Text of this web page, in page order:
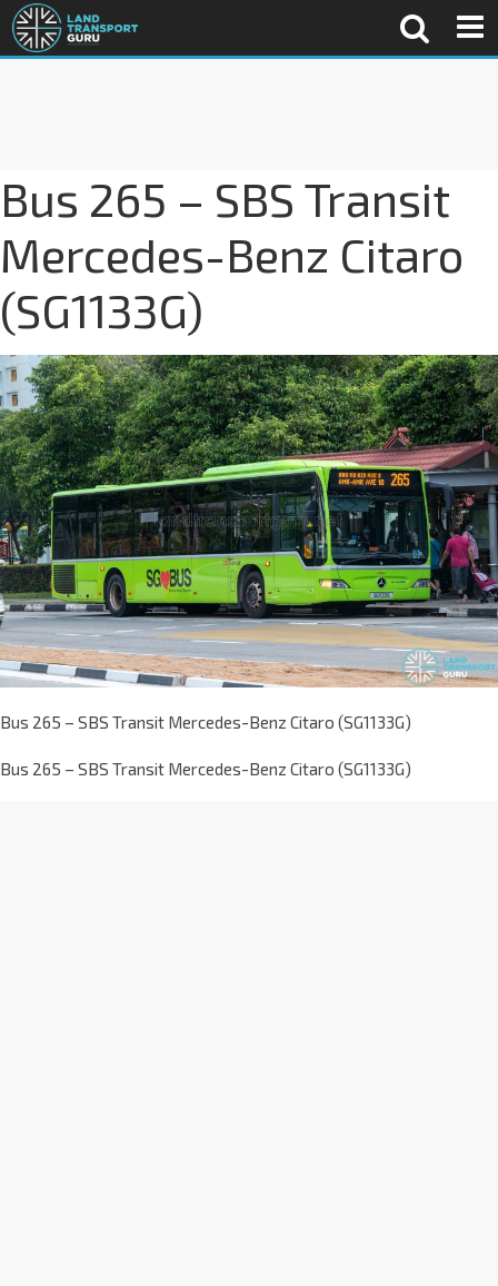
Bus 265 – SBS Transit
Mercedes-Benz Citaro
(SG1133G)
Bus 265 – SBS Transit Mercedes-Benz Citaro (SG1133G)
Bus 265 – SBS Transit Mercedes-Benz Citaro (SG1133G)